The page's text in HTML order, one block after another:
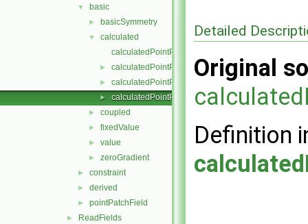
▼ basic
► basicSymmetry
▼
calculated
calculatedPointPatchField.C
► calculatedPointPatchField.H
► calculatedPointPatchFields.C
► calculatedPointPatchFields.H
► coupled
► fixedValue
► value
► zeroGradient
► constraint
► derived
► pointPatchField
► ReadFields
Detailed
Original
Definition